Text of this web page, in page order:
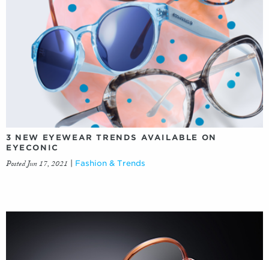
3 NEW EYEWEAR TRENDS AVAILABLE ON
EYECONIC
Posted Jun 17, 2021 Fashion & Trends